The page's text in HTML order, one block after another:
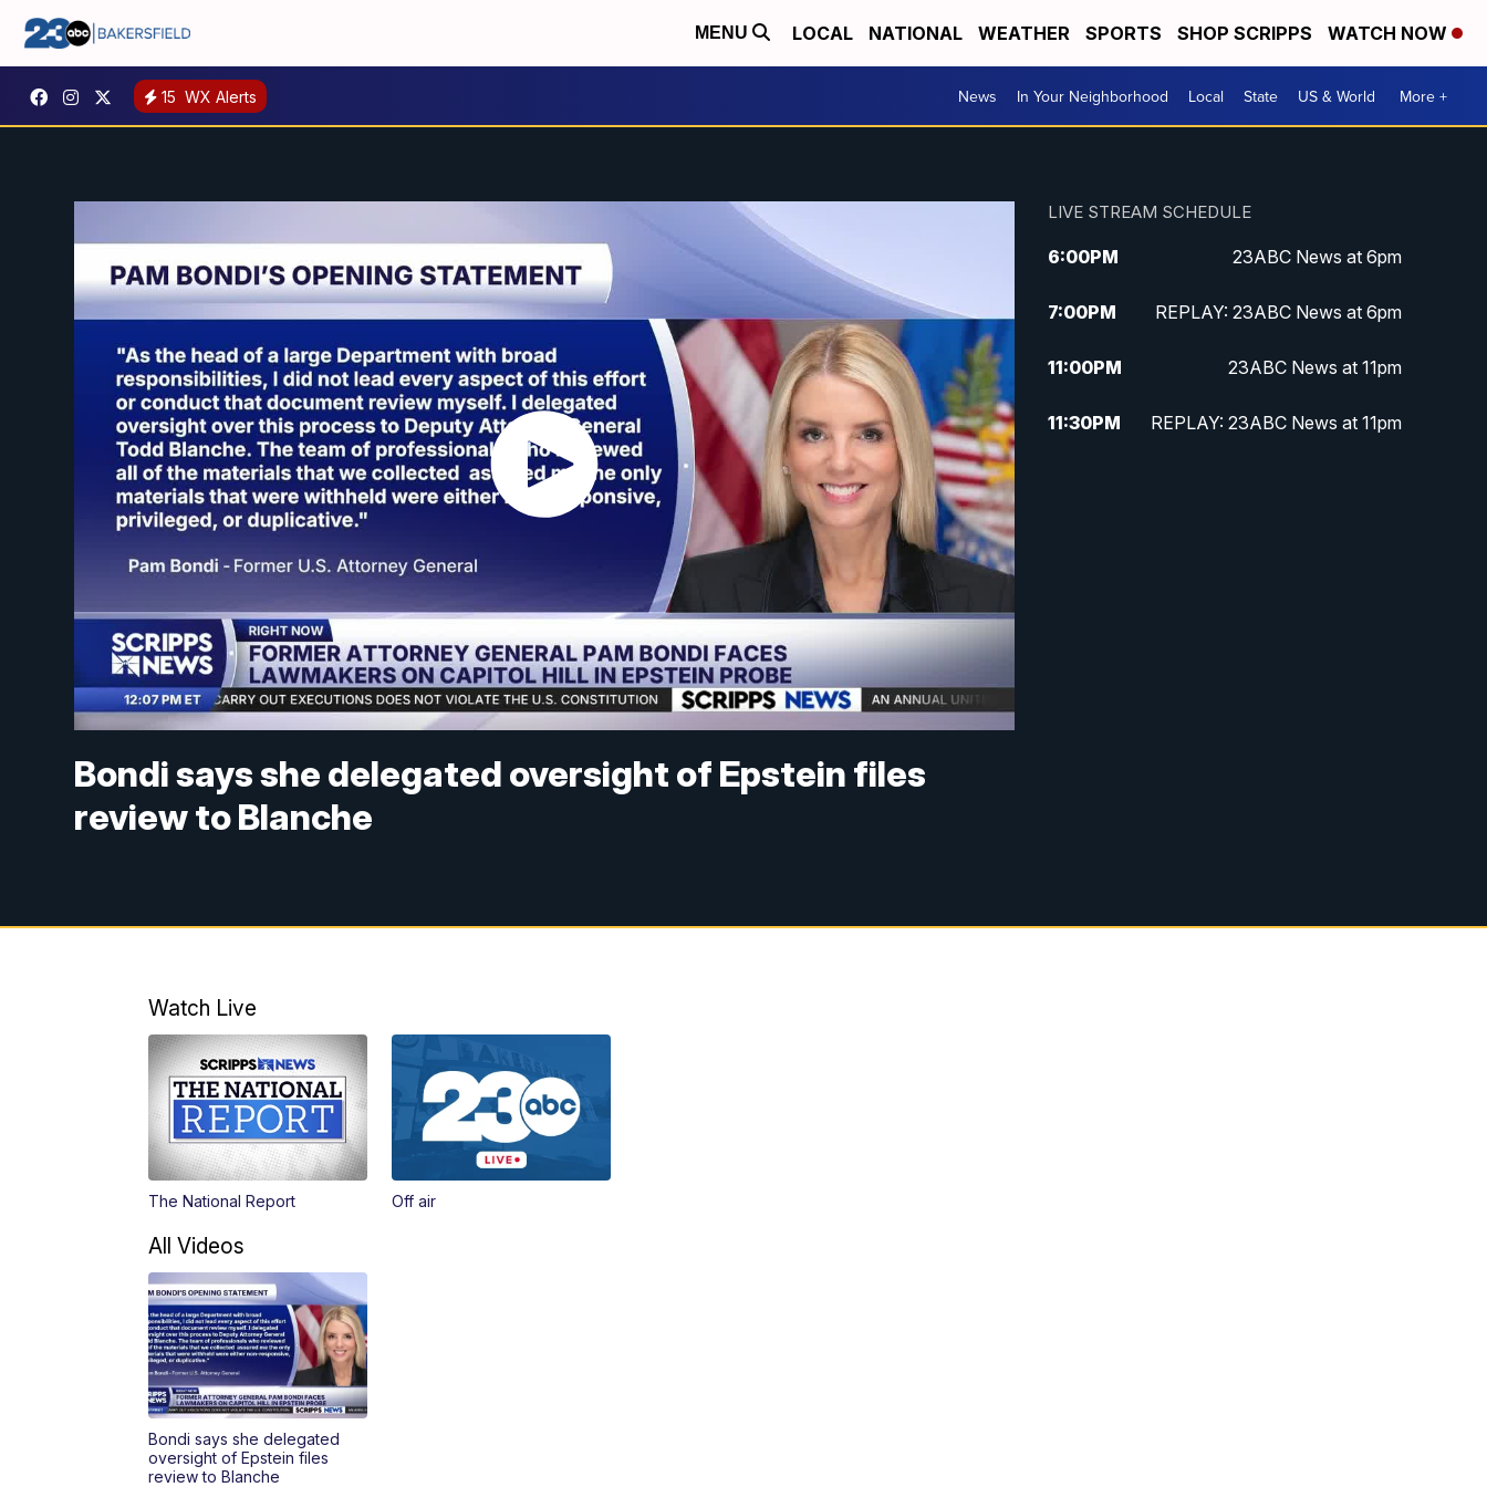
MENU LOCAL NATIONAL WEATHER SPORTS SHOP SCRIPPS WATCH NOW
15 WX Alerts News In Your Neighborhood Local State US & World More +
Bondi says she delegated oversight of Epstein files
review to Blanche
LIVE STREAM SCHEDULE
6:00PM 23ABC News at 6pm
7:00PM REPLAY: 23ABC News at 6pm
11:00PM 23ABC News at 11pm
11:30PM REPLAY: 23ABC News at 11pm
Watch Live
The National Report Off air
All Videos
Bondi says she delegated
oversight of Epstein files
review to Blanche